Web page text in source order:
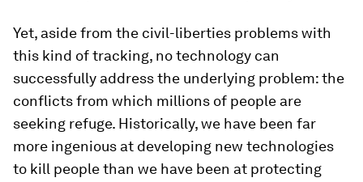
Yet, aside from the civil-liberties problems with
this kind of tracking, no technology can
successfully address the underlying problem: the
conflicts from which millions of people are
seeking refuge. Historically, we have been far
more ingenious at developing new technologies
to kill people than we have been at protecting